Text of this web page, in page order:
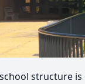
structure